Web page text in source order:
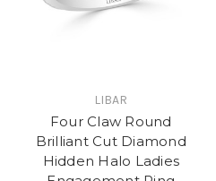
LIBAR
Four Claw Round
Brilliant Cut Diamond
Hidden Halo Ladies